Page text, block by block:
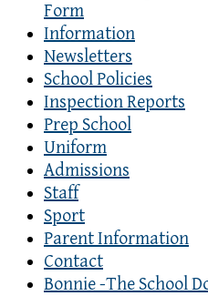
Form
Information
Newsletters
School Policies
Inspection Reports
Prep School
Uniform
Admissions
Staff
Sport
Parent Information
Contact
Bonnie -The School